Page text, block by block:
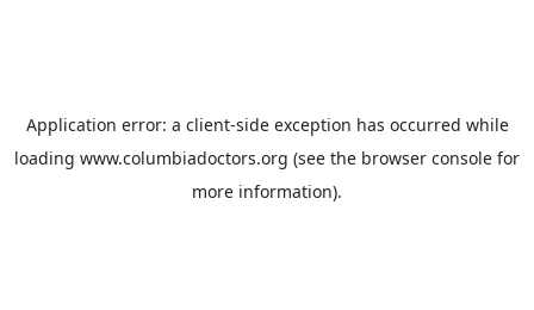
Application error: a client-side exception has occurred while
loading www.columbiadoctors.org (see the browser console for
more information).